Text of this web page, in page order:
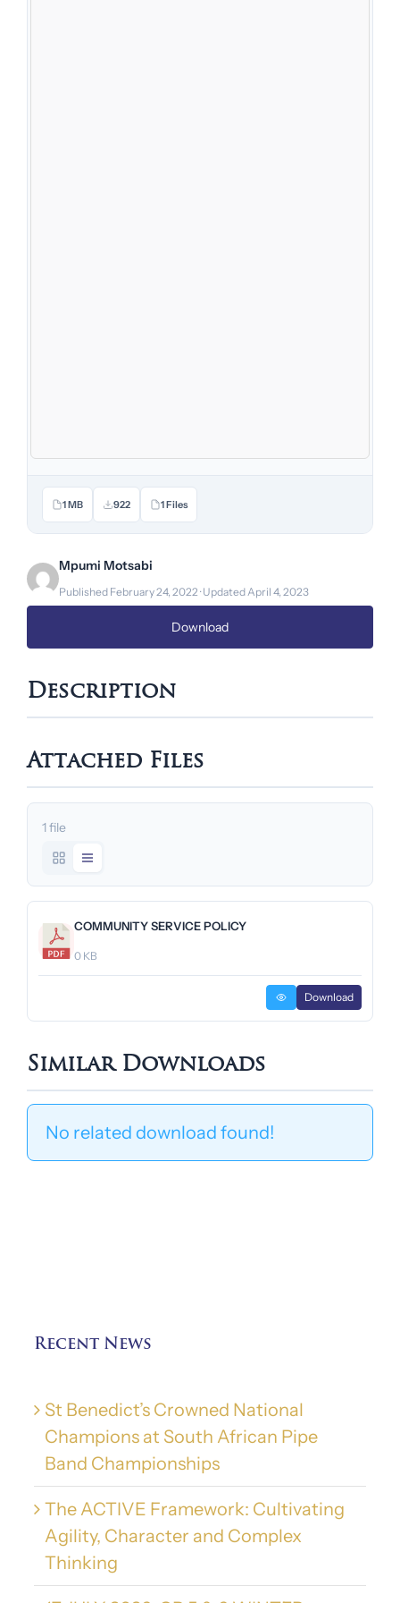
1 MB 922 1 Files
Mpumi Motsabi
Published February 24, 2022 · Updated April 4, 2023
Download
Description
Attached Files
1 file
COMMUNITY SERVICE POLICY
0 KB
Download
Similar Downloads
No related download found!
Recent News
St Benedict’s Crowned National
Champions at South African Pipe
Band Championships
The ACTIVE Framework: Cultivating
Agility, Character and Complex
Thinking